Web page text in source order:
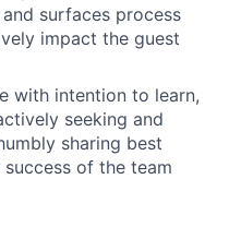
surfaces process
impact the guest
with intention to learn,
seeking and
sharing best
of the team